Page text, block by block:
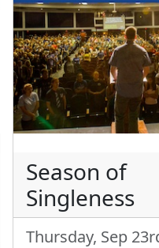
Season of
Singleness
Thursday, Sep